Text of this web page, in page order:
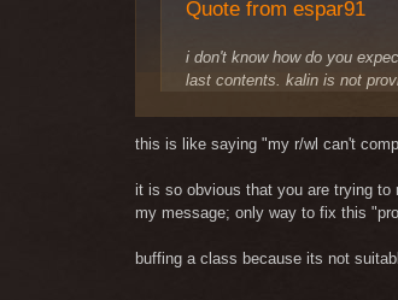
Quote from espar91
i don't know how do you
last contents. kalin is not
simple: sustain classes
that is not fixable logically. if
when new instance will be
same since eternity and
this is like saying "my r/wl can't
it is so obvious that you are trying
my message; only way to fix this
buffing a class because its not